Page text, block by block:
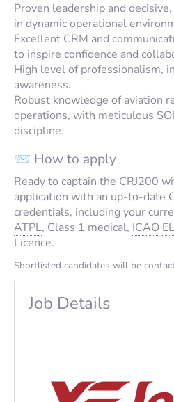
Proven leadership and
in dynamic operational
Excellent CRM and
to inspire confidence and
High level of professionalism,
awareness.
Robust knowledge of aviation
operations, with meticulous
discipline.
📨 How to apply
Ready to captain the CRJ200
application with an up-to-date
credentials, including your
ATPL, Class 1 medical, ICAO
Licence.
Shortlisted candidates will be
Job Details